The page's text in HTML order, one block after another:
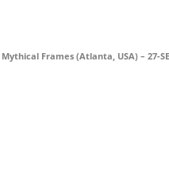
Frames (Atlanta, USA) – 27-